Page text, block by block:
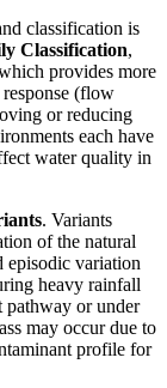
classification is
Classification,
provides more
(flow
or reducing
each have
water quality in
. Variants
of the natural
episodic variation
heavy rainfall
pathway or under
may occur due to
profile for